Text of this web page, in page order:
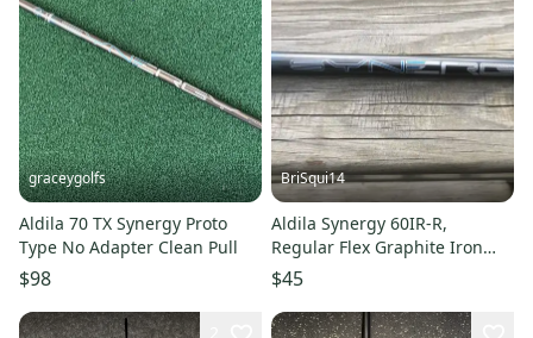
graceygolfs
Aldila 70 TX Synergy Proto
Type No Adapter Clean Pull
$98
BriSqui14
Aldila Synergy 60IR-R,
Regular Flex Graphite Iron
Shaft, .370, 35.5"
$45